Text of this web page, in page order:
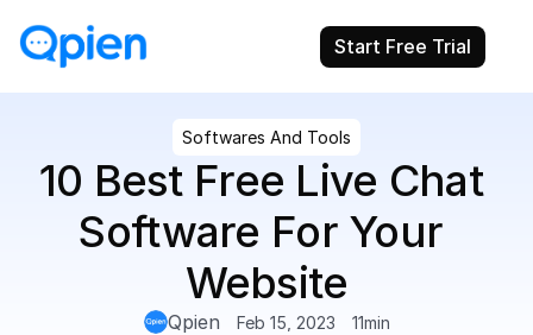
Start Free Trial
Softwares And Tools
10 Best Free Live Chat
Software For Your
Website
Qpien Feb 15, 2023 11min